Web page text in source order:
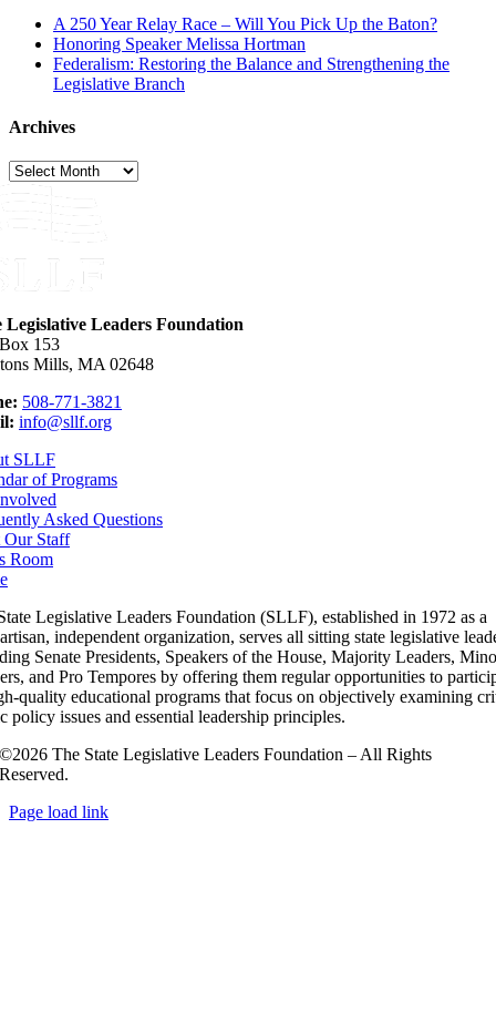
A 250 Year Relay Race – Will You Pick Up the Baton?
Honoring Speaker Melissa Hortman
Federalism: Restoring the Balance and Strengthening the
Legislative Branch
Archives
Archives
Legislative Leaders Foundation
153
Mills, MA 02648
508-771-3821
info@sllf.org
SLLF
of Programs
Asked Questions
Our Staff
Room
Legislative Leaders Foundation (SLLF), established in 1972 as a
independent organization, serves all sitting state legislative
Senate Presidents, Speakers of the House, Majority Leaders,
and Pro Tempores by offering them regular opportunities to
quality educational programs that focus on objectively examining
policy issues and essential leadership principles.
©2026 The State Legislative Leaders Foundation – All Rights
Reserved.
Page load link